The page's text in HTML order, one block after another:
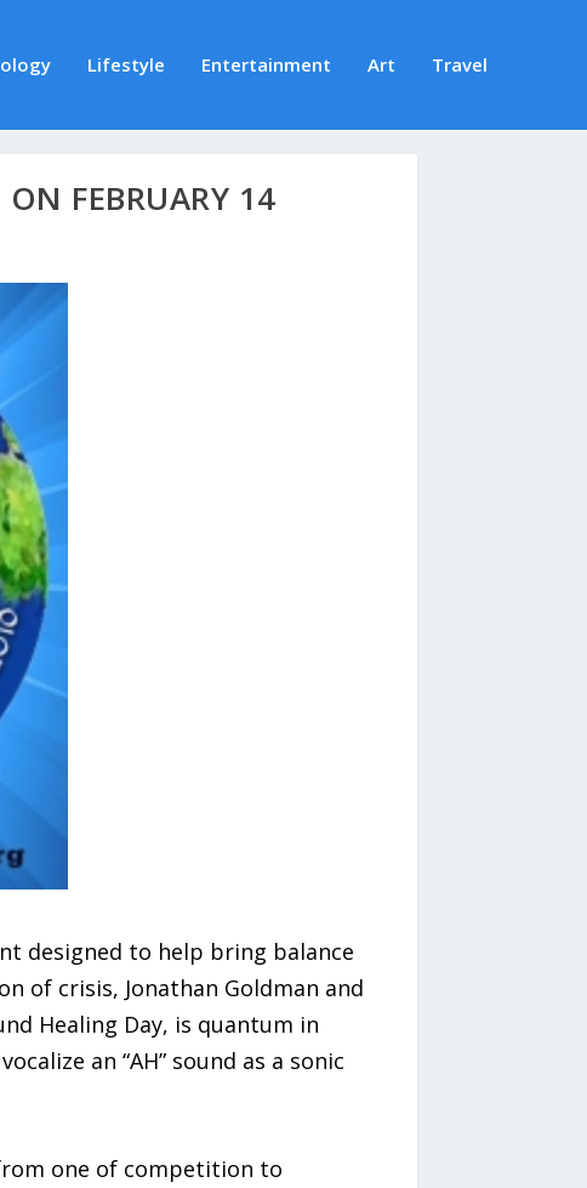
Lifestyle Entertainment Art Travel
FEBRUARY 14
designed to help bring balance
of crisis, Jonathan Goldman and
Healing Day, is quantum in
an “AH” sound as a sonic
one of competition to